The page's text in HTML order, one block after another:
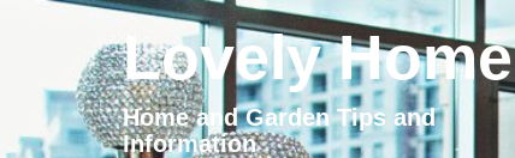
Lovely Home
Home and Garden Tips and
Information